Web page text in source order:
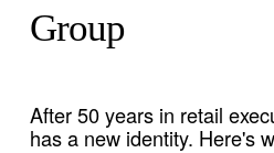
Group
After 50 years in retail
has a new identity. Here's